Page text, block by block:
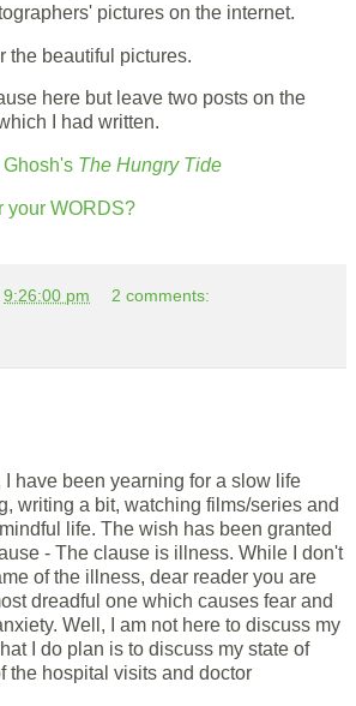
pictures on the internet.
the beautiful pictures.
here but leave two posts on the
I had written.
The Hungry Tide
your WORDS?
9:26:00 pm 2 comments:
I have been yearning for a slow life
writing a bit, watching films/series and
life. The wish has been granted
- The clause is illness. While I don't
of the illness, dear reader you are
dreadful one which causes fear and
Well, I am not here to discuss my
I do plan is to discuss my state of
the hospital visits and doctor